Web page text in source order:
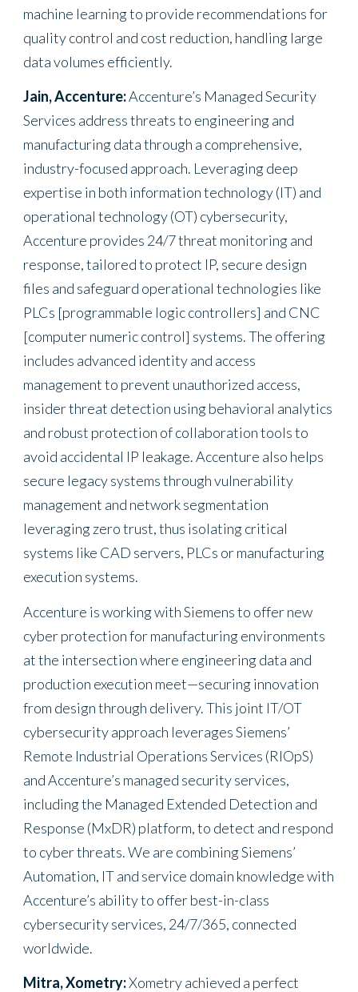
machine learning to provide recommendations for
quality control and cost reduction, handling large
data volumes efficiently.
Jain, Accenture:Accenture’s Managed Security
Services address threats to engineering and
manufacturing data through a comprehensive,
industry-focused approach. Leveraging deep
expertise in both information technology (IT) and
operational technology (OT) cybersecurity,
Accenture provides 24/7 threat monitoring and
response, tailored to protect IP, secure design
files and safeguard operational technologies like
PLCs [programmable logic controllers] and CNC
[computer numeric control] systems. The offering
includes advanced identity and access
management to prevent unauthorized access,
insider threat detection using behavioral analytics
and robust protection of collaboration tools to
avoid accidental IP leakage. Accenture also helps
secure legacy systems through vulnerability
management and network segmentation
leveraging zero trust, thus isolating critical
systems like CAD servers, PLCs or manufacturing
execution systems.
Accenture is working with Siemens to offer new
cyber protection for manufacturing environments
at the intersection where engineering data and
production execution meet—securing innovation
from design through delivery. This joint IT/OT
cybersecurity approach leverages Siemens’
Remote Industrial Operations Services (RIOpS)
and Accenture’s managed security services,
including the Managed Extended Detection and
Response (MxDR) platform, to detect and respond
to cyber threats. We are combining Siemens’
Automation, IT and service domain knowledge with
Accenture’s ability to offer best-in-class
cybersecurity services, 24/7/365, connected
worldwide.
Mitra, Xometry:Xometry achieved a perfect